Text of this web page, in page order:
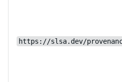
https://slsa.dev/